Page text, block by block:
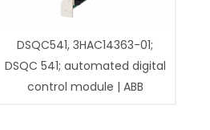
DSQC541, 3HAC14363-01;
DSQC 541; automated digital
control module | ABB